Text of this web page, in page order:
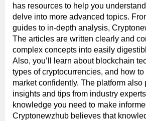
has resources to help you
delve into more advanced topics.
guides to in-depth analysis,
The articles are written clearly and
complex concepts into easily
Also, you’ll learn about blockchain
types of cryptocurrencies, and how
market confidently. The platform
insights and tips from industry
knowledge you need to make
Cryptonewzhub believes that